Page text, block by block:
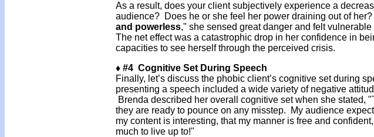
As a result, does your client subjectively experience a
audience? Does he or she feel her power draining out of
and powerless," she sensed great danger and felt
The net effect was a catastrophic drop in her confidence in
capacities to see herself through the perceived crisis.
♦ #4 Cognitive Set During Speech
Finally, let’s discuss the phobic client’s cognitive set during
presenting a speech included a wide variety of negative
Brenda described her overall cognitive set when she stated,
they are ready to pounce on any misstep. My audience
my content is interesting, that my manner is free and
much to live up to!"